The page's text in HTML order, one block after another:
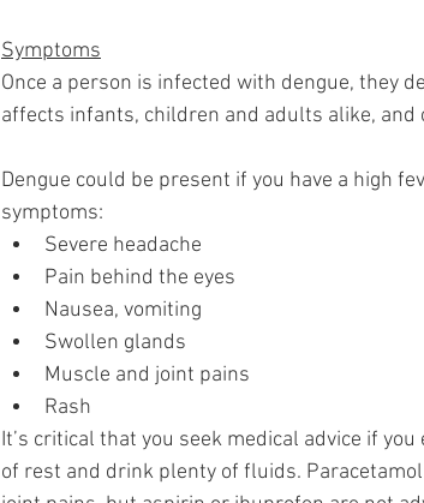
Symptoms
Once a person is infected with dengue, they
affects infants, children and adults alike, and
Dengue could be present if you have a high
symptoms:
Severe headache
Pain behind the eyes
Nausea, vomiting
Swollen glands
Muscle and joint pains
Rash
It’s critical that you seek medical advice if
of rest and drink plenty of fluids.